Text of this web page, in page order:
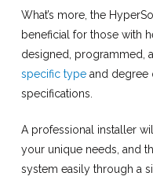
What’s more, the
beneficial for those with
designed, programmed,
specific typeand degree
specifications.
A professional installer
your unique needs, and
system easily through a